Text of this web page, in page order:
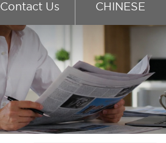
Contact Us CHINESE